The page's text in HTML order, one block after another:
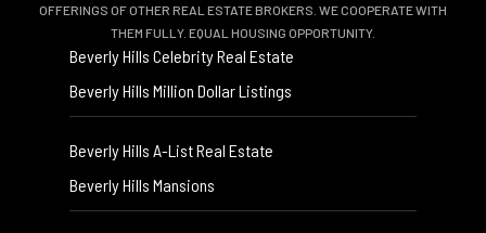
OFFERINGS OF OTHER REAL ESTATE BROKERS. WE COOPERATE WITH
THEM FULLY. EQUAL HOUSING OPPORTUNITY.
Beverly Hills Celebrity Real Estate
Beverly Hills Million Dollar Listings
Beverly Hills A-List Real Estate
Beverly Hills Mansions